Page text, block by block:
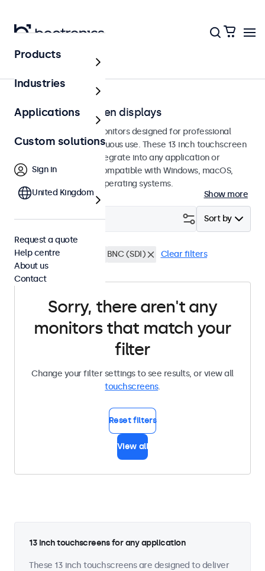
Touchscreens
13-inch touchscreen displays
13-inch touchscreen monitors designed for professional
applications and continuous use. These 13 inch touchscreen
displays are easy to integrate into any application or
environment and are compatible with Windows, macOS,
ChromeOS, and Linux operating systems.
Show more
Sort by
Filter (0)
13 inch touchscreens BNC (SDI) Clear filters
Sorry, there aren't any
monitors that match your
filter
Change your filter settings to see results, or view all
touchscreens.
Reset filters
View all
13 inch touchscreens for any application
These 13 inch touchscreens are designed to deliver
Products
Industries
Applications
Custom solutions
Sign in
United Kingdom
Request a quote
Help centre
About us
Contact